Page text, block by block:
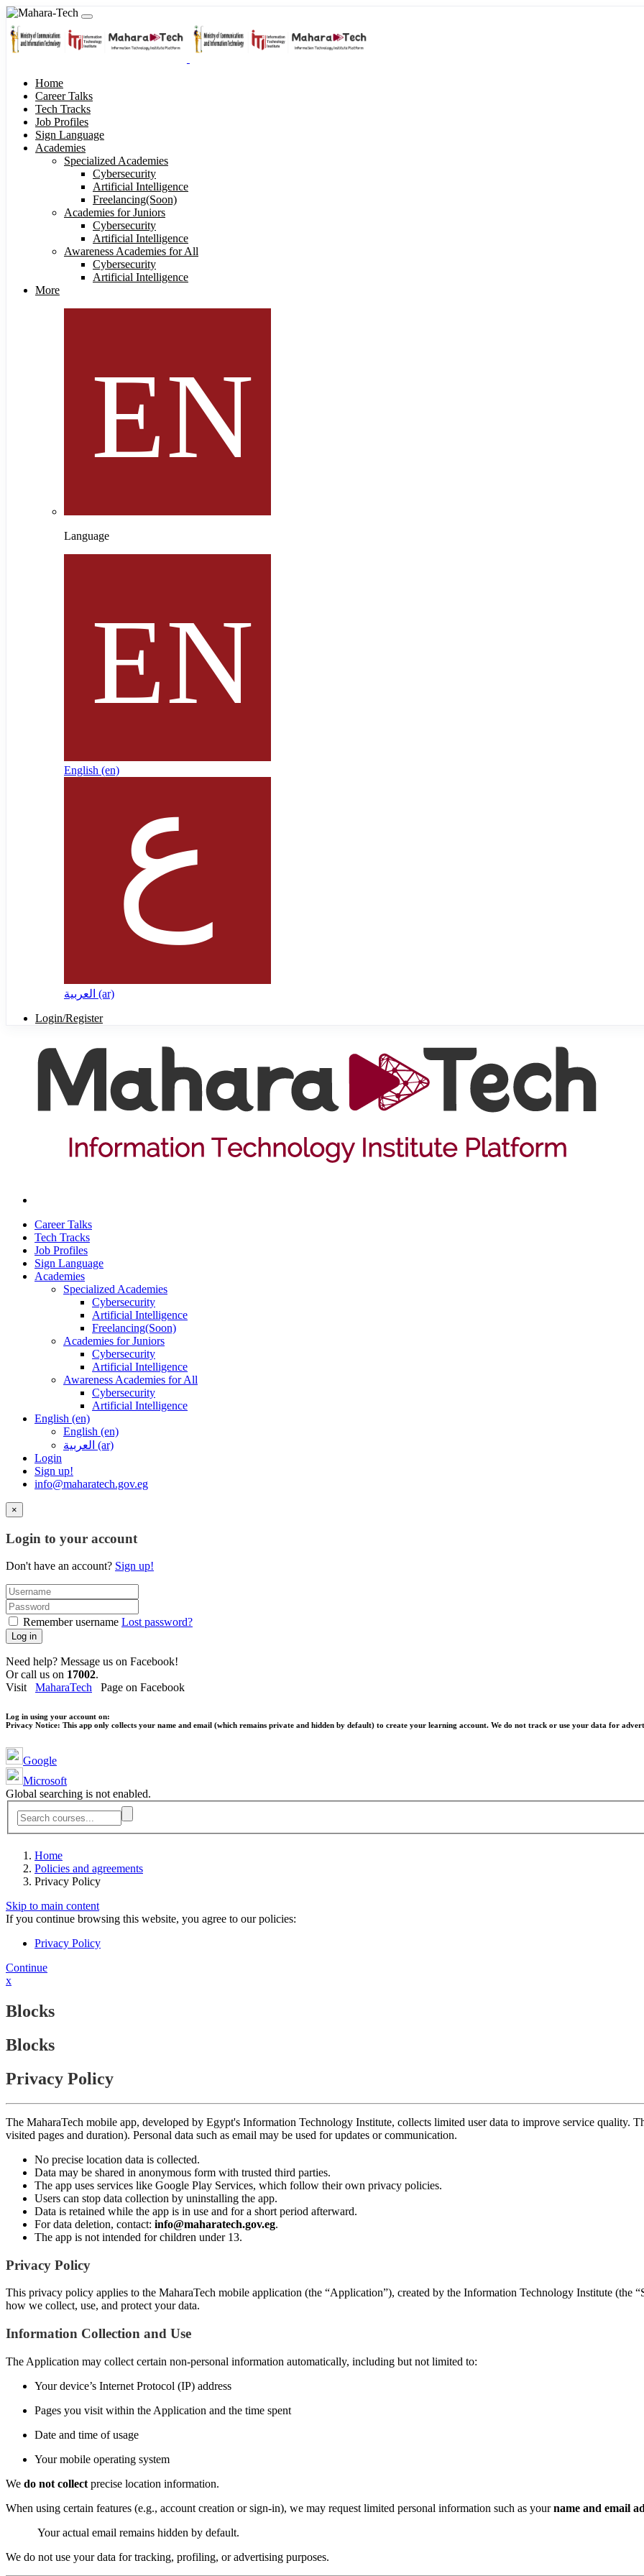
Home
Career Talks
Tech Tracks
Job Profiles
Sign Language
Academies
Specialized Academies
Cybersecurity
Artificial Intelligence
Freelancing(Soon)
Academies for Juniors
Cybersecurity
Artificial Intelligence
Awareness Academies for All
Cybersecurity
Artificial Intelligence
More
Language
English ‎(en)‎
العربية ‎(ar)‎
Login/Register
Career Talks
Tech Tracks
Job Profiles
Sign Language
Academies
Specialized Academies
Cybersecurity
Artificial Intelligence
Freelancing(Soon)
Academies for Juniors
Cybersecurity
Artificial Intelligence
Awareness Academies for All
Cybersecurity
Artificial Intelligence
English ‎(en)‎
English ‎(en)‎
العربية ‎(ar)‎
Login
Sign up!
info@maharatech.gov.eg
×
Login to your account
Don't have an account? Sign up!
Remember username Lost password?
Log in
Need help? Message us on Facebook!
Or call us on 17002.
Visit MaharaTech Page on Facebook
Log in using your account on:
Privacy Notice: This app only collects your name and email (which remains private and hidden by default) to create your learning account. We do not track or use your data for
Google
Microsoft
Global searching is not enabled.
Home
Policies and agreements
Privacy Policy
Skip to main content
If you continue browsing this website, you agree to our policies:
Privacy Policy
Continue
x
Blocks
Blocks
Privacy Policy
The MaharaTech mobile app, developed by Egypt's Information Technology Institute, collects limited user data to improve service quality.
visited pages and duration). Personal data such as email may be used for updates or communication.
No precise location data is collected.
Data may be shared in anonymous form with trusted third parties.
The app uses services like Google Play Services, which follow their own privacy policies.
Users can stop data collection by uninstalling the app.
Data is retained while the app is in use and for a short period afterward.
For data deletion, contact: info@maharatech.gov.eg.
The app is not intended for children under 13.
Privacy Policy
This privacy policy applies to the MaharaTech mobile application (the “Application”), created by the Information Technology Institute (the
how we collect, use, and protect your data.
Information Collection and Use
The Application may collect certain non-personal information automatically, including but not limited to:
Your device’s Internet Protocol (IP) address
Pages you visit within the Application and the time spent
Date and time of usage
Your mobile operating system
We do not collect precise location information.
When using certain features (e.g., account creation or sign-in), we may request limited personal information such as yourname and email
Your actual email remains hidden by default.
We do not use your data for tracking, profiling, or advertising purposes.